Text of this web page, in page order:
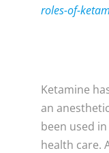
roles-of-
Ketamine
an
been used
health care.